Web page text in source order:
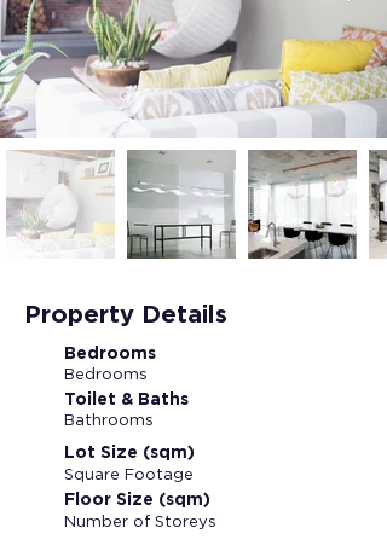
Property Details
Bedrooms
Bedrooms
Toilet & Baths
Bathrooms
Lot Size (sqm)
Square Footage
Floor Size (sqm)
Number of Storeys